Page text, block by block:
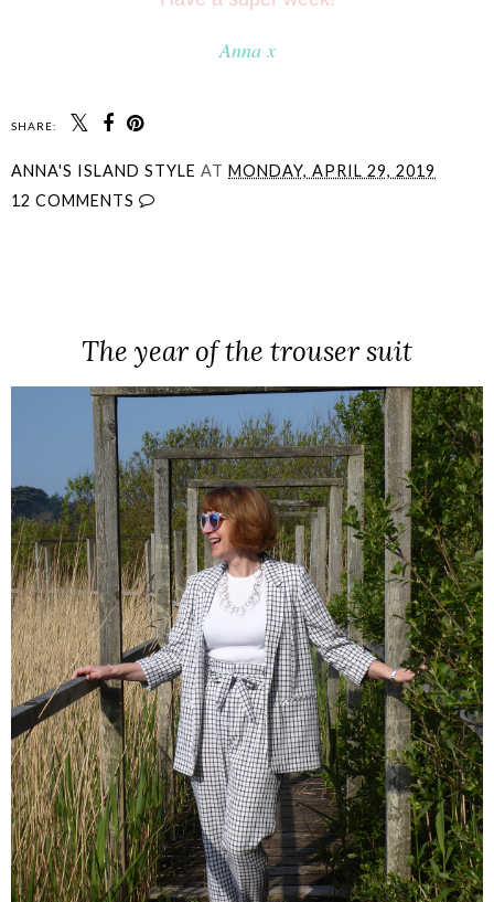
Anna x
SHARE:
ANNA'S ISLAND STYLE AT MONDAY, APRIL 29, 2019
12 COMMENTS
The year of the trouser suit